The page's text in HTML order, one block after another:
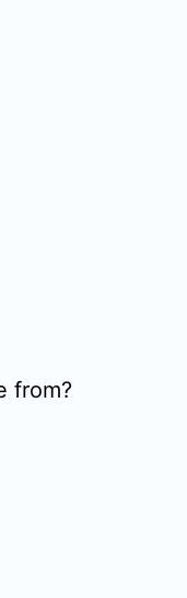
from?